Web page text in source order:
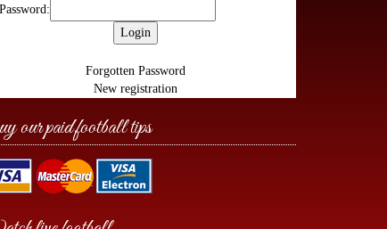
Password:
Forgotten Password
New registration
our paid football tips